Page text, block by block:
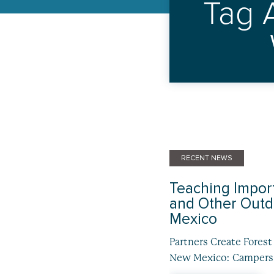
Tag
RECENT NEWS
Teaching
and Other
Mexico
Partners Create
New Mexico: